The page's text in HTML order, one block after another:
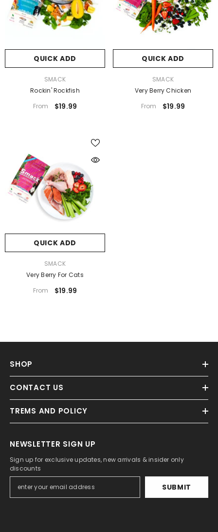
QUICK ADD
SMACK
Rockin' Rockfish
From
$19.99
QUICK ADD
SMACK
Very Berry Chicken
From
$19.99
QUICK ADD
SMACK
Very Berry For Cats
From
$19.99
SHOP
CONTACT US
TREMS AND POLICY
NEWSLETTER SIGN UP
Sign up for exclusive updates, new arrivals & insider only
discounts
SUBMIT